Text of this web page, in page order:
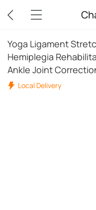
Yoga Ligament
Hemiplegia
Ankle Joint
Local Delivery